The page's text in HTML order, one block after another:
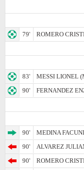
79'
ROMERO
83'
MESSI LIONEL
90'
FERNANDEZ
90'
MEDINA
90'
ALVAREZ
90'
ROMERO